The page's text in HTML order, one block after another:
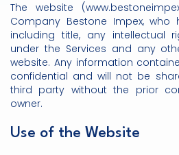
The website
Company Bestone Impex,
including title, any intellectual
under the Services and any
website. Any information
confidential and will not be
third party without the prior
owner.
Use of the Website